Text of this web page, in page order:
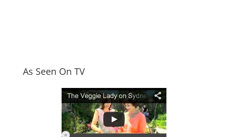
As Seen On TV